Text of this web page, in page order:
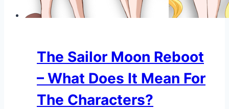
The Sailor Moon Reboot
– What Does It Mean For
The Characters?